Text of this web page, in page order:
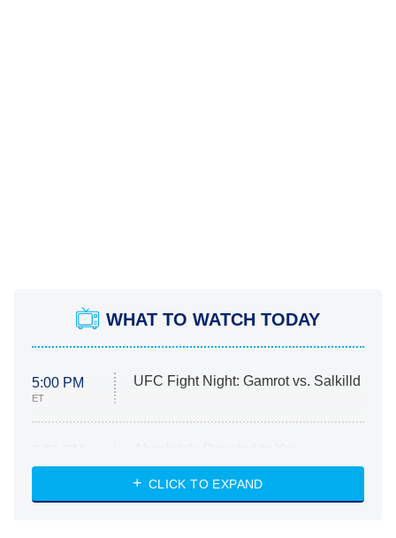
WHAT TO WATCH TODAY
5:00 PM
ET
UFC Fight Night: Gamrot vs. Salkilld
ET
Heart & Hustle: Houston
She Stole My Son's Heart
CLICK TO EXPAND